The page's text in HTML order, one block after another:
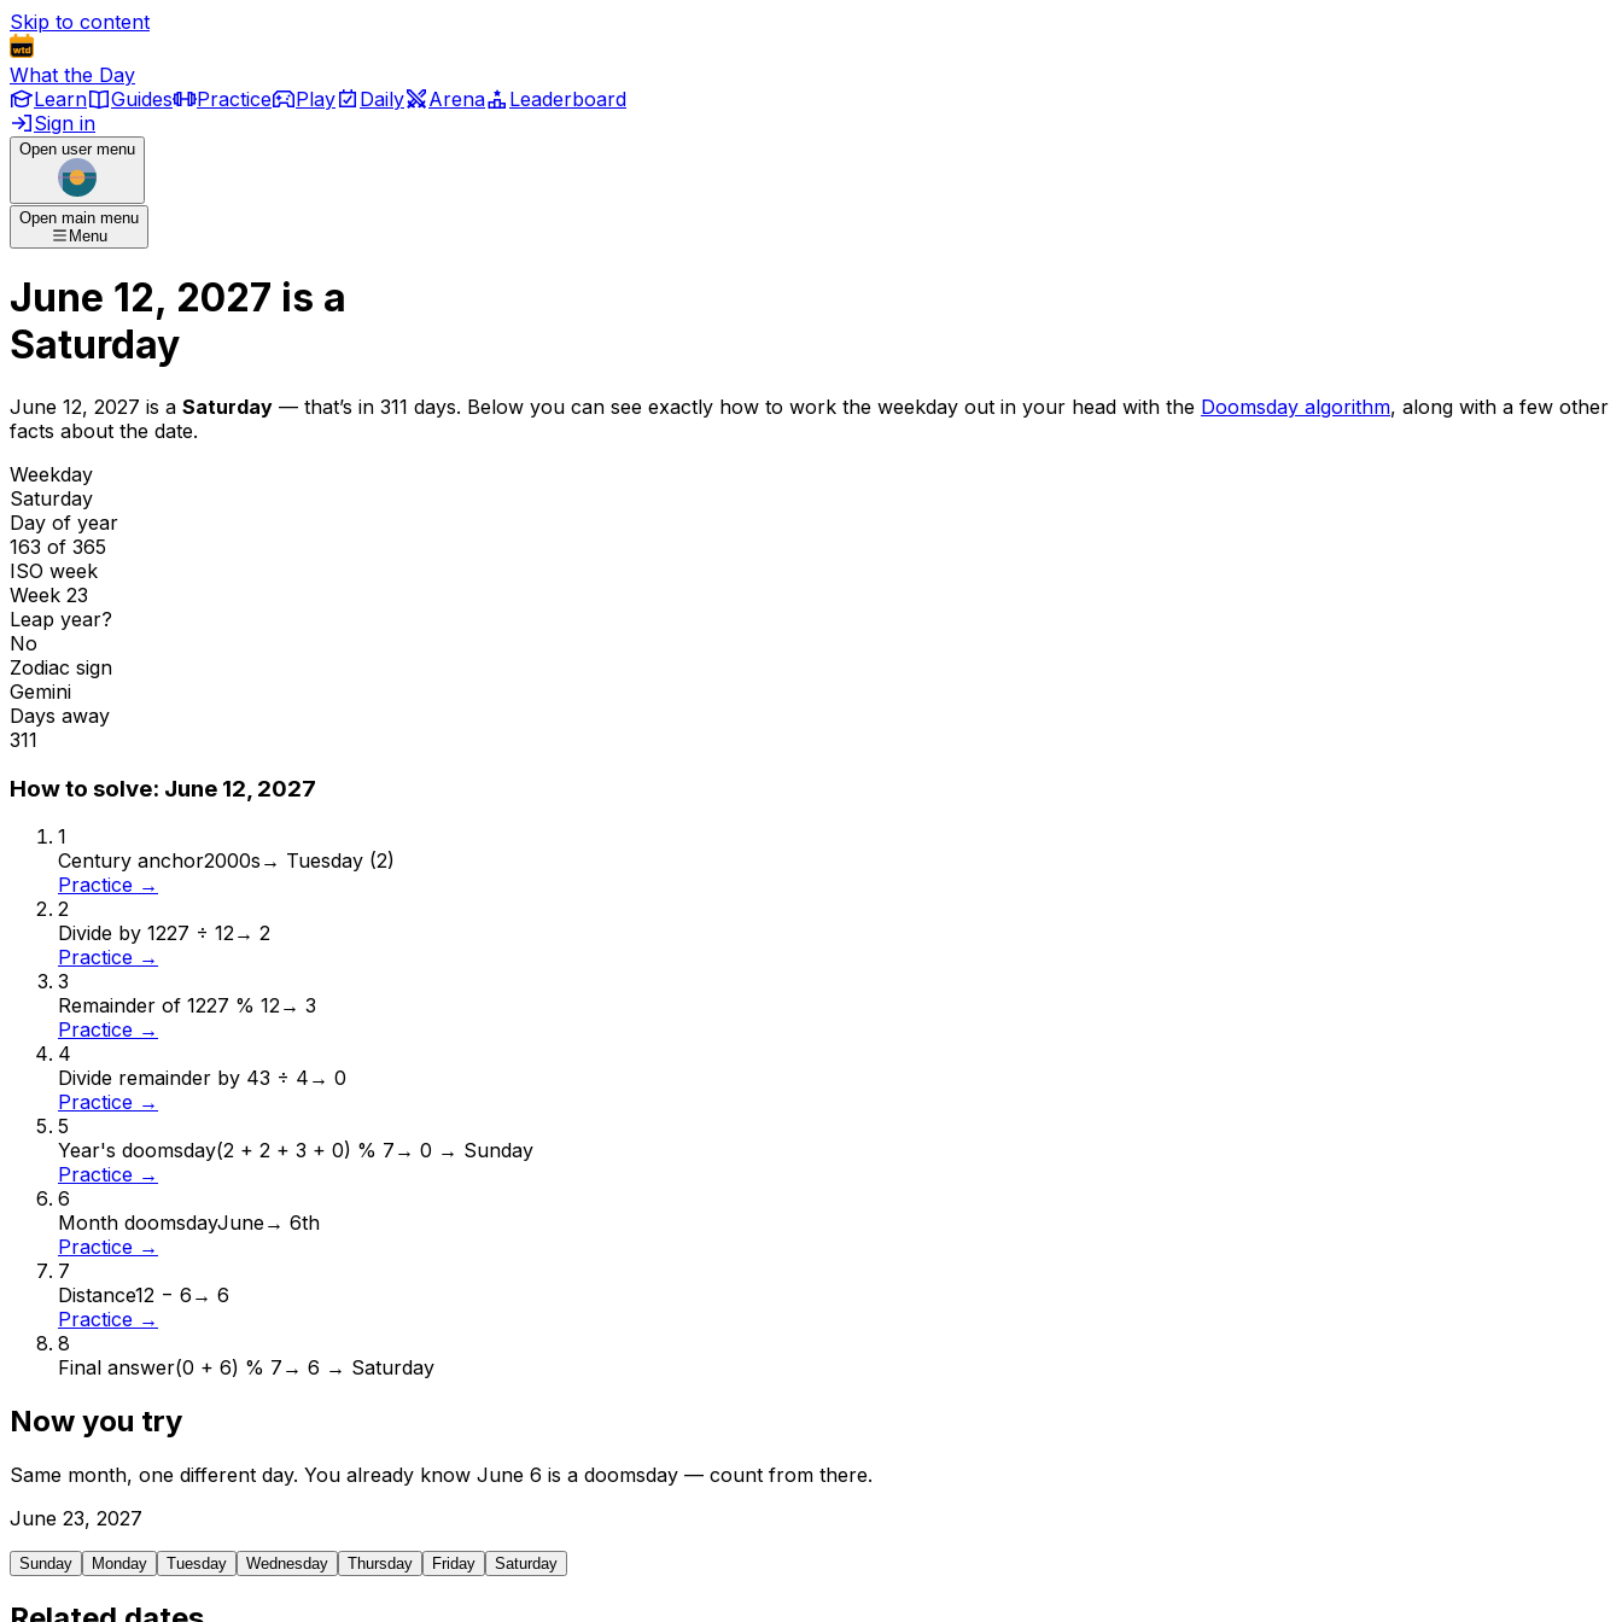
Skip to content
What the Day
Learn
Guides Practice Play Daily Arena
Leaderboard
Sign in
Open user menu
Open main menu
Menu
June 12, 2027 is a
Saturday
June 12, 2027 is a Saturday — that’s in 311 days. Below you can see exactly how to work the weekday out in your head with the Doomsday algorithm, along with a few other
facts about the date.
Weekday
Saturday
Day of year
163 of 365
ISO week
Week 23
Leap year?
No
Zodiac sign
Gemini
Days away
311
How to solve: June 12, 2027
1
Century anchor2000s → Tuesday (2)
Practice →
2
Divide by 1227 ÷ 12→ 2
Practice →
3
Remainder of 1227 % 12→ 3
Practice →
4
Divide remainder by 43 ÷ 4 → 0
Practice →
5
Year's doomsday(2 + 2 + 3 + 0) % 7 → 0 → Sunday
Practice →
6
Month doomsdayJune→ 6th
Practice →
7
Distance12 − 6 → 6
Practice →
8
Final answer(0 + 6) % 7 → 6 → Saturday
Now you try
Same month, one different day. You already know June 6 is a doomsday — count from there.
June 23, 2027
Sunday Monday Tuesday Wednesday Thursday Friday Saturday